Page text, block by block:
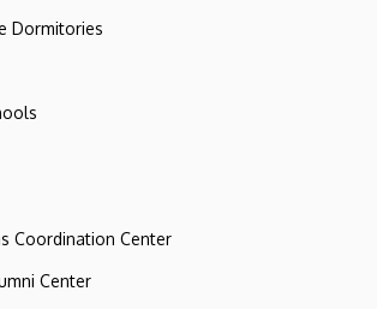
Dormitories
Coordination Center
Center